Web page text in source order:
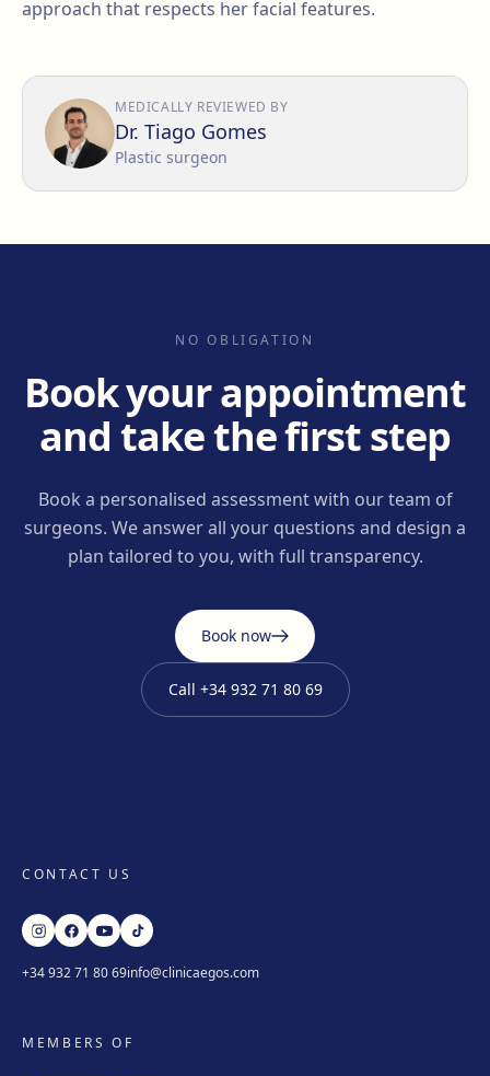
approach that respects her facial features.
MEDICALLY REVIEWED BY
Dr. Tiago Gomes
Plastic surgeon
NO OBLIGATION
Book your appointment
and take the first step
Book a personalised assessment with our team of
surgeons. We answer all your questions and design a
plan tailored to you, with full transparency.
Book now
Call +34 932 71 80 69
CONTACT US
+34 932 71 80 69info@clinicaegos.com
MEMBERS OF